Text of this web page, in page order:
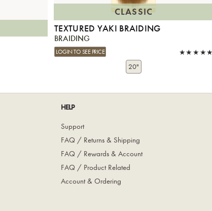
CLASSIC
TEXTURED YAKI BRAIDING
BRAIDING
LOGIN TO SEE PRICE
20"
HELP
Support
FAQ / Returns & Shipping
FAQ / Rewards & Account
FAQ / Product Related
Account & Ordering